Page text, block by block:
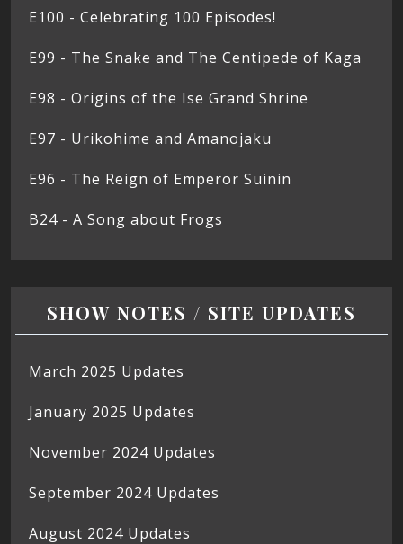
E100 - Celebrating 100 Episodes!
E99 - The Snake and The Centipede of Kaga
E98 - Origins of the Ise Grand Shrine
E97 - Urikohime and Amanojaku
E96 - The Reign of Emperor Suinin
B24 - A Song about Frogs
SHOW NOTES / SITE UPDATES
March 2025 Updates
January 2025 Updates
November 2024 Updates
September 2024 Updates
August 2024 Updates